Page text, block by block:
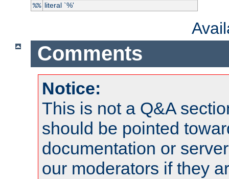
%% literal `%'
Comments
Notice:
This is not a Q&A
should be pointed
documentation or
our moderators if they